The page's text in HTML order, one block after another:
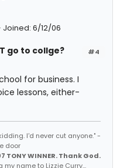
Joined: 6/12/06
#4
go to collge?
for business. I
lessons, either-
I'd never cut anyone." -
door
TONY WINNER. Thank God.
name to Lizzie Curry...